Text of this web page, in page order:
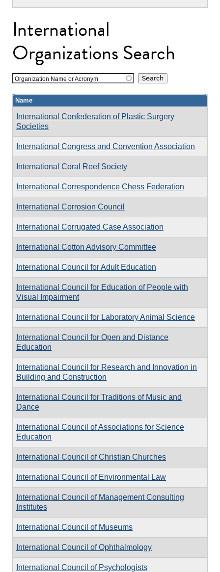
International
Organizations Search
Organization Name or Acronym
Name
International Confederation of Plastic Surgery
Societies
International Congress and Convention Association
International Coral Reef Society
International Correspondence Chess Federation
International Corrosion Council
International Corrugated Case Association
International Cotton Advisory Committee
International Council for Adult Education
International Council for Education of People with
Visual Impairment
International Council for Laboratory Animal Science
International Council for Open and Distance
Education
International Council for Research and Innovation in
Building and Construction
International Council for Traditions of Music and
Dance
International Council of Associations for Science
Education
International Council of Christian Churches
International Council of Environmental Law
International Council of Management Consulting
Institutes
International Council of Museums
International Council of Ophthalmology
International Council of Psychologists